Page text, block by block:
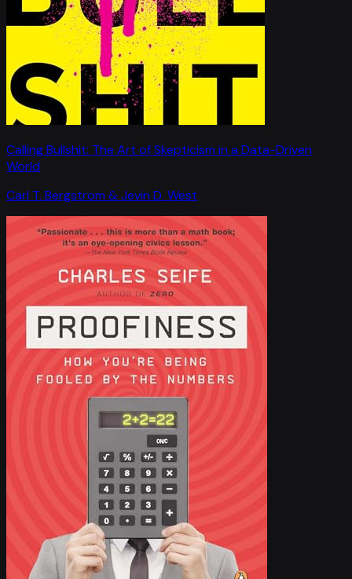
Calling Bullshit: The Art of Skepticism in a Data-Driven
World
Carl T. Bergstrom & Jevin D. West